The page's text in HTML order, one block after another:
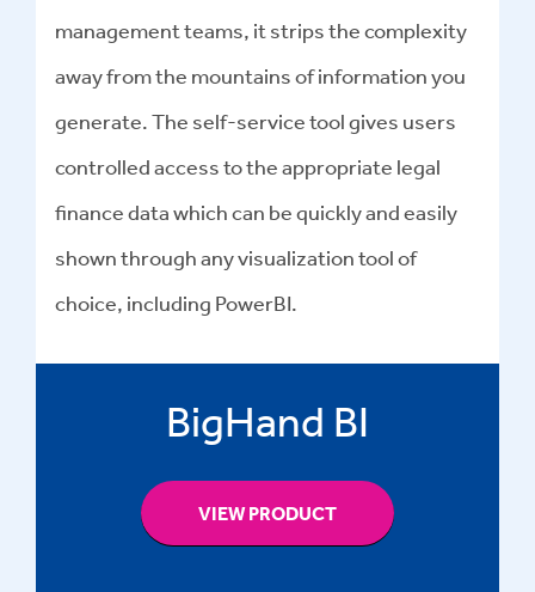
management teams, it strips the complexity
away from the mountains of information you
generate. The self-service tool gives users
controlled access to the appropriate legal
finance data which can be quickly and easily
shown through any visualization tool of
choice, including PowerBI.
BigHand BI
VIEW PRODUCT